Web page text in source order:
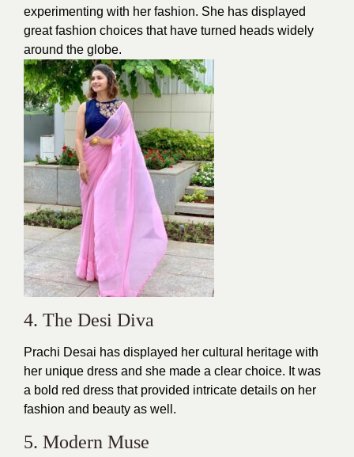
experimenting with her fashion. She has displayed
great fashion choices that have turned heads widely
around the globe.
4. The Desi Diva
Prachi Desai has displayed her cultural heritage with
her unique dress and she made a clear choice. It was
a bold red dress that provided intricate details on her
fashion and beauty as well.
5. Modern Muse